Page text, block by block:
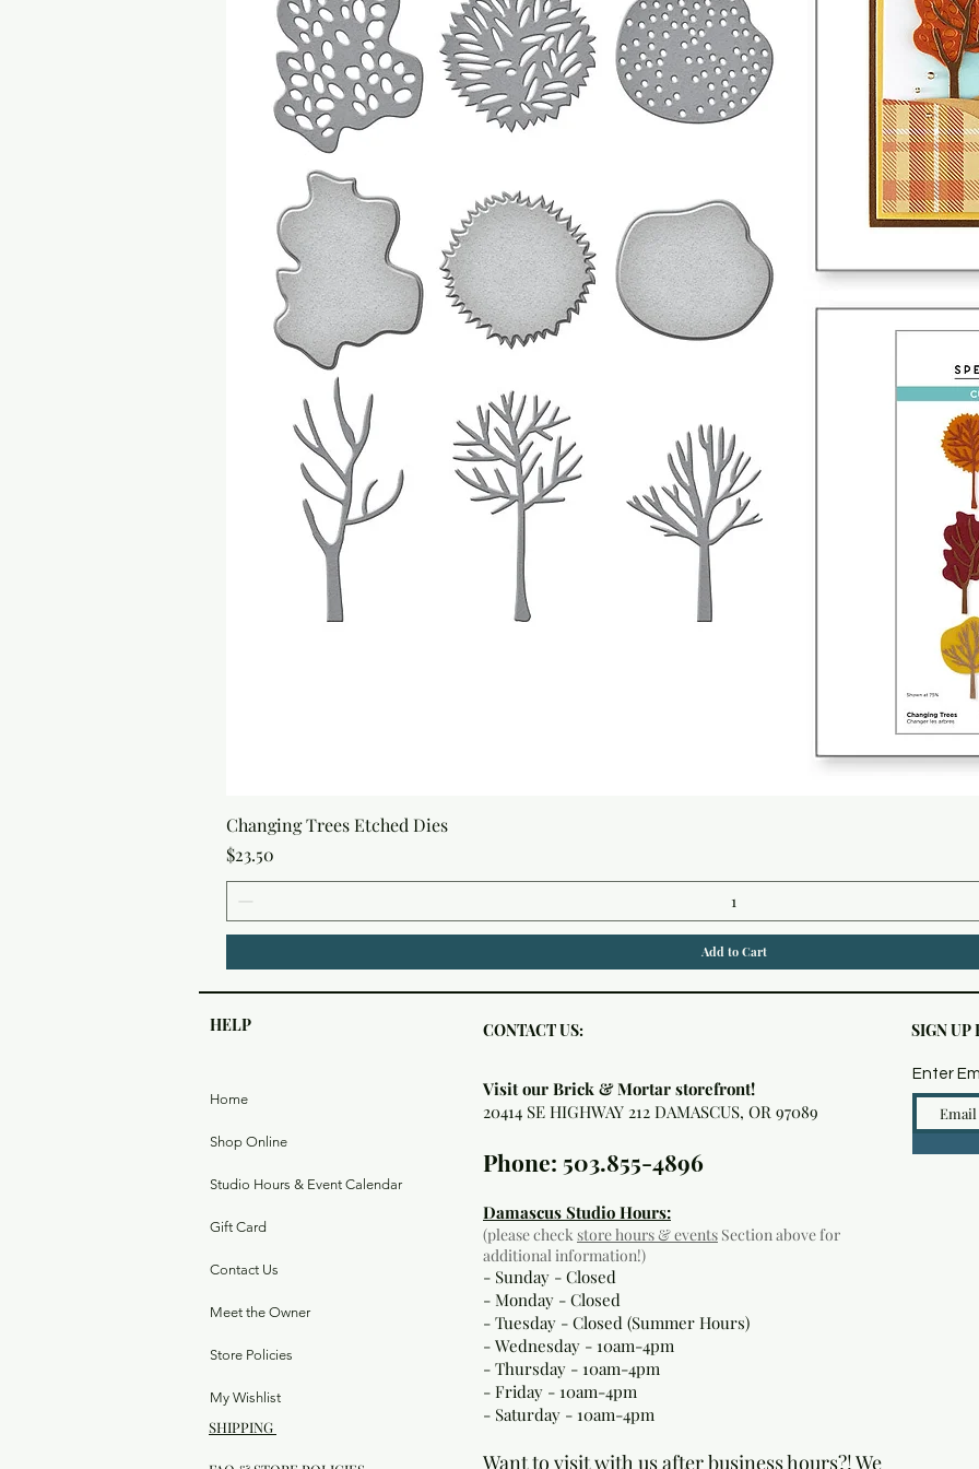
Changing Trees Etched Dies
Price
$23.50
Add to Cart
HELP CONTACT US: SIGN UP
Home
Shop Online
Studio Hours & Event Calendar
Gift Card
Contact Us
Meet the Owner
Store Policies
My Wishlist
SHIPPING
Visit our Brick & Mortar storefront!
20414 SE HIGHWAY 212 DAMASCUS, OR 97089
Phone: 503.855-4896
Damascus Studio Hours:
(please checkstore hours & events Section above for
additional information!)
- Sunday - Closed
- Monday - Closed
- Tuesday - Closed (Summer Hours)
- Wednesday - 10am-4pm
- Thursday - 10am-4pm
- Friday - 10am-4pm
- Saturday - 10am-4pm
Want to visit with us after business hours?! We
Enter